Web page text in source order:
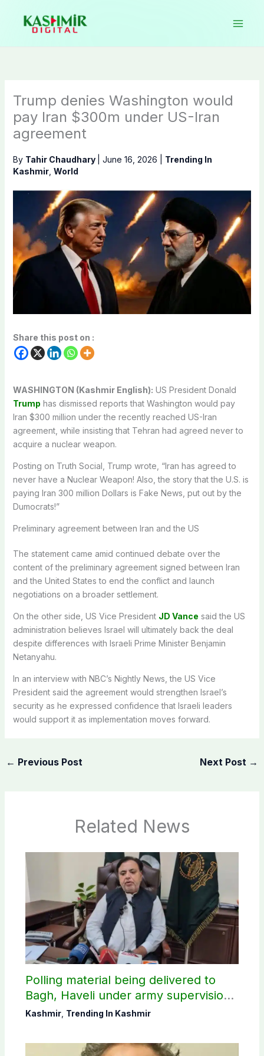
content
Trump denies Washington would
pay Iran $300m under US-Iran
agreement
By Tahir Chaudhary June 16, 2026
Trending In
Kashmir, World
Share this post on :
WASHINGTON (Kashmir English): US President Donald
Trump has dismissed reports that Washington would pay
Iran $300 million under the recently reached US-Iran
agreement, while insisting that Tehran had agreed never to
acquire a nuclear weapon.
Posting on Truth Social, Trump wrote, “Iran has agreed to
never have a Nuclear Weapon! Also, the story that the U.S. is
paying Iran 300 million Dollars is Fake News, put out by the
Dumocrats!”
Preliminary agreement between Iran and the US
The statement came amid continued debate over the
content of the preliminary agreement signed between Iran
and the United States to end the conflict and launch
negotiations on a broader settlement.
On the other side, US Vice President JD Vance said the US
administration believes Israel will ultimately back the deal
despite differences with Israeli Prime Minister Benjamin
Netanyahu.
In an interview with NBC’s Nightly News, the US Vice
President said the agreement would strengthen Israel’s
security as he expressed confidence that Israeli leaders
would support it as implementation moves forward.
← Previous Post Next Post →
Related News
Polling material being delivered to
Bagh, Haveli under army supervision:
CEC AJK
Kashmir, Trending In Kashmir